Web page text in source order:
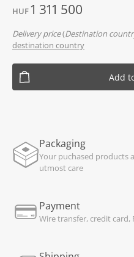
HUF1 311 500
Delivery price(Destination
destination country
Add
Packaging
Your puchased products
utmost care
Payment
Wire transfer, credit card,